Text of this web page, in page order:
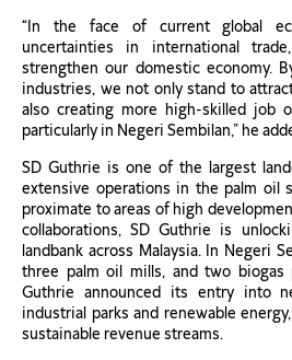
“In the face of current global
uncertainties in international
strengthen our domestic economy.
industries, we not only stand to
also creating more high-skilled job
particularly in Negeri Sembilan,” he
SD Guthrie is one of the largest
extensive operations in the palm oil
proximate to areas of high
collaborations, SD Guthrie is
landbank across Malaysia. In Negeri
three palm oil mills, and two biogas
Guthrie announced its entry into
industrial parks and renewable
sustainable revenue streams.